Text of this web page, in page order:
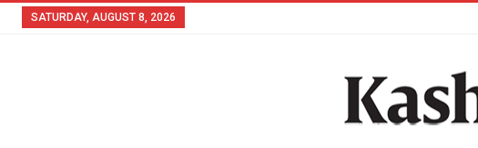
SATURDAY, AUGUST 8, 2026